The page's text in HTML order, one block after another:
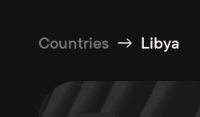
Countries Libya